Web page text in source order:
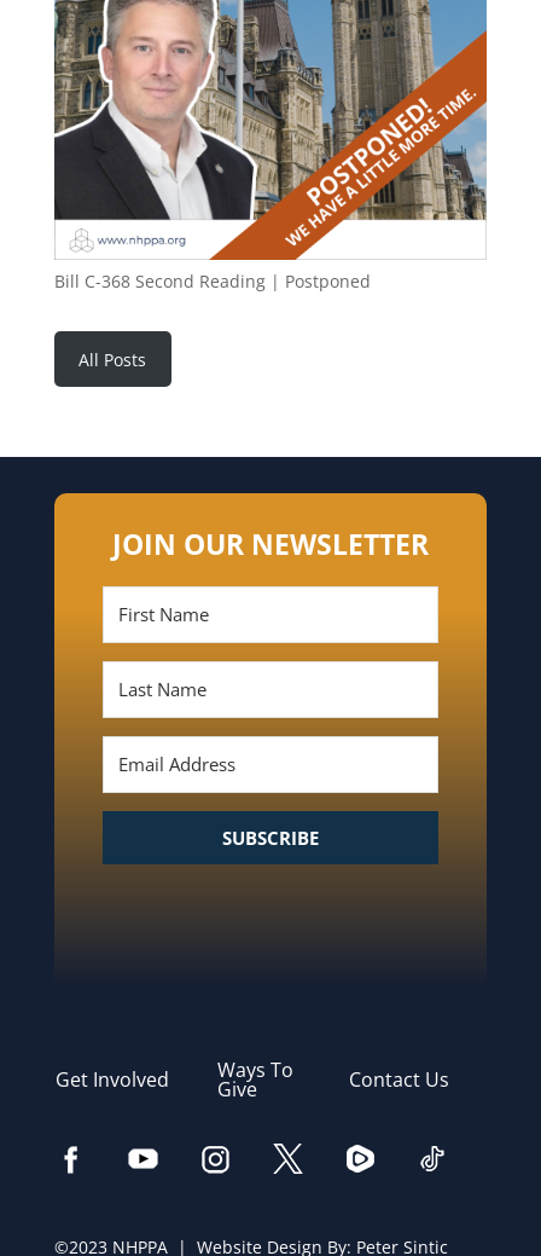
Bill C-368 Second Reading | Postponed
All Posts
JOIN OUR NEWSLETTER
SUBSCRIBE
Get Involved Ways To
Give Contact Us
©2023 NHPPA | Website Design By: Peter Sintic